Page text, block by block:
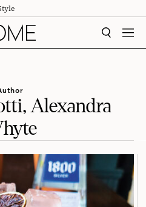
SEARCH
Alexandra